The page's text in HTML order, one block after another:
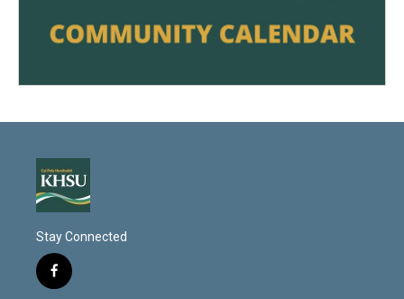
Stay Connected
f
a